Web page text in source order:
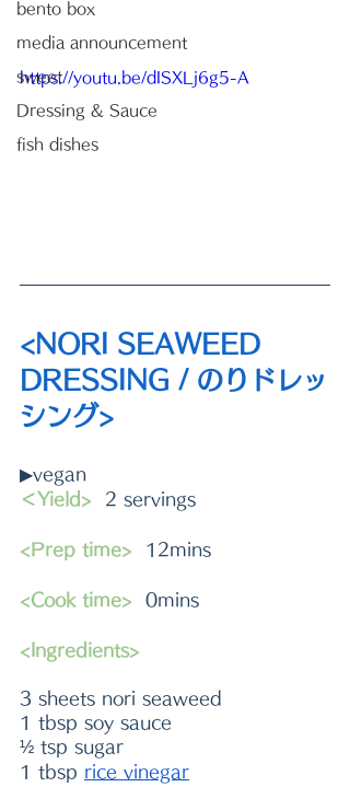
bento box
media announcement
sweet
Dressing & Sauce
fish dishes
https://youtu.be/dISXLj6g5-A
<NORI SEAWEED
DRESSING / のりドレッ
シング>
▶vegan
＜Yield>
  2 servings
<Prep time>
  12mins
<Cook time>
  0mins
<Ingredients>
3 sheets nori seaweed
1 tbsp soy sauce
½ tsp sugar
1 tbsp rice vinegar